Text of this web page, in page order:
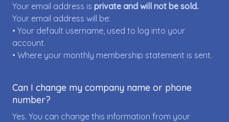
Your email address is private and will not be sold.
Your email address will be:
• Your default username, used to log into your
account.
• Where your monthly membership statement is sent.
Can I change my company name or phone
number?
Yes. You can change this information from your